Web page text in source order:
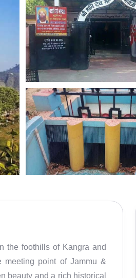
the foothills of Kangra and
meeting point of Jammu &
beauty and a rich historical